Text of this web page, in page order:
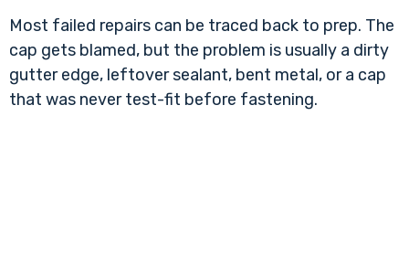
Most failed repairs can be traced back to prep. The
cap gets blamed, but the problem is usually a dirty
gutter edge, leftover sealant, bent metal, or a cap
that was never test-fit before fastening.